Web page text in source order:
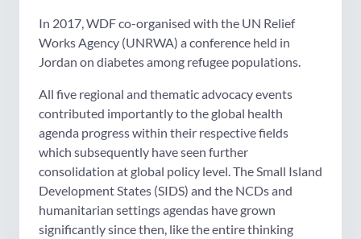
In 2017, WDF co-organised with the UN Relief
Works Agency (UNRWA) a conference held in
Jordan on diabetes among refugee populations.
All five regional and thematic advocacy events
contributed importantly to the global health
agenda progress within their respective fields
which subsequently have seen further
consolidation at global policy level. The Small Island
Development States (SIDS) and the NCDs and
humanitarian settings agendas have grown
significantly since then, like the entire thinking